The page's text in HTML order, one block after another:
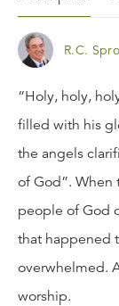
R.C.
“Holy, holy,
filled with his
the angels
of God”. When
people of God
that happened
overwhelmed.
worship.